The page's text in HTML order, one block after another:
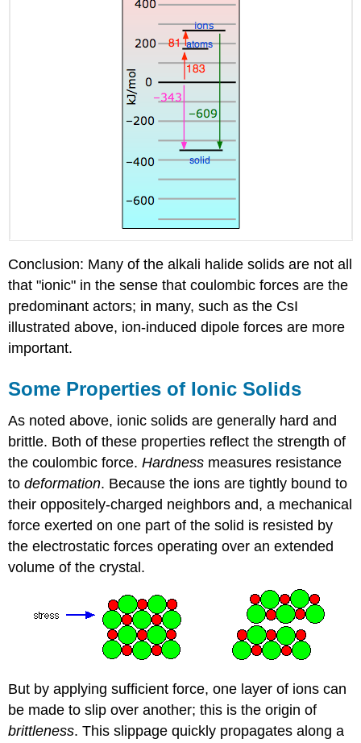
Conclusion: Many of the alkali halide solids are not all
that "ionic" in the sense that coulombic forces are the
predominant actors; in many, such as the CsI
illustrated above, ion-induced dipole forces are more
important.
Some Properties of Ionic Solids
As noted above, ionic solids are generally hard and
brittle. Both of these properties reflect the strength of
the coulombic force.Hardness measures resistance
todeformation. Because the ions are tightly bound to
their oppositely-charged neighbors and, a mechanical
force exerted on one part of the solid is resisted by
the electrostatic forces operating over an extended
volume of the crystal.
But by applying sufficient force, one layer of ions can
be made to slip over another; this is the origin of
brittleness. This slippage quickly propagates along a